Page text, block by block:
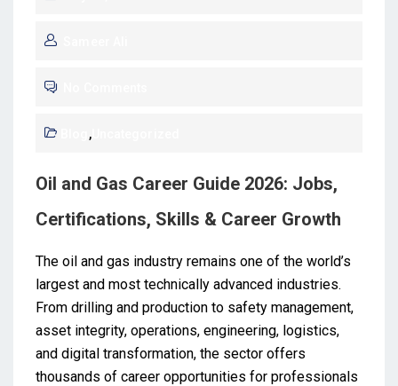
,Uncategorized
Oil and Gas Career Guide 2026: Jobs,
Certifications, Skills & Career Growth
The oil and gas industry remains one of the world’s
largest and most technically advanced industries.
From drilling and production to safety management,
asset integrity, operations, engineering, logistics,
and digital transformation, the sector offers
thousands of career opportunities for professionals